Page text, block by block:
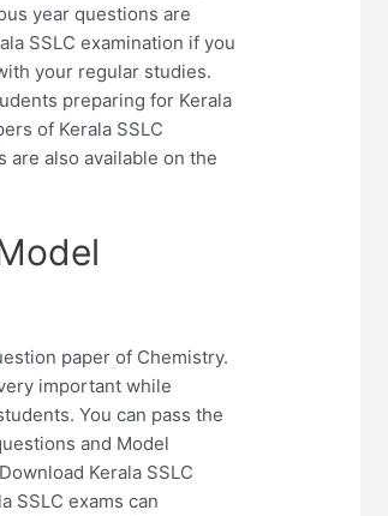
year questions are
SSLC examination if you
your regular studies.
preparing for Kerala
of Kerala SSLC
are also available on the
paper of Chemistry.
important while
You can pass the
and Model
Kerala SSLC
SSLC exams can